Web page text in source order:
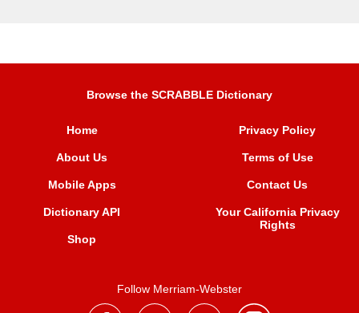
Browse the SCRABBLE Dictionary
Home
About Us
Mobile Apps
Dictionary API
Shop
Privacy Policy
Terms of Use
Contact Us
Your California Privacy
Rights
Follow Merriam-Webster